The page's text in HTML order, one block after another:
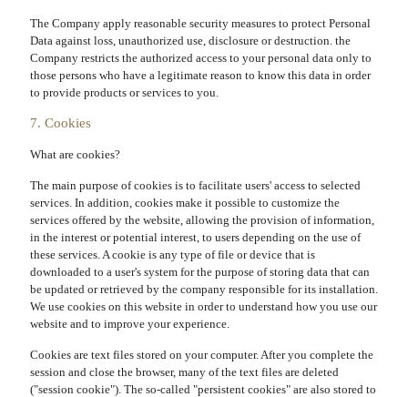
The Company apply reasonable security measures to protect Personal
Data against loss, unauthorized use, disclosure or destruction. the
Company restricts the authorized access to your personal data only to
those persons who have a legitimate reason to know this data in order
to provide products or services to you.
7. Cookies
What are cookies?
The main purpose of cookies is to facilitate users' access to selected
services. In addition, cookies make it possible to customize the
services offered by the website, allowing the provision of information,
in the interest or potential interest, to users depending on the use of
these services. A cookie is any type of file or device that is
downloaded to a user's system for the purpose of storing data that can
be updated or retrieved by the company responsible for its installation.
We use cookies on this website in order to understand how you use our
website and to improve your experience.
Cookies are text files stored on your computer. After you complete the
session and close the browser, many of the text files are deleted
("session cookie"). The so-called "persistent cookies" are also stored to